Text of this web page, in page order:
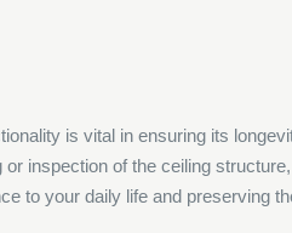
is vital in ensuring its
inspection of the ceiling
to your daily life and preserving